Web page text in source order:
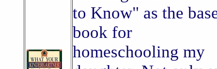
to Know" as the
book for
homeschooling my